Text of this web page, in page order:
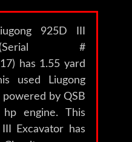
925D III
(Serial #
has 1.55 yard
used Liugong
by QSB
hp engine. This
Excavator has